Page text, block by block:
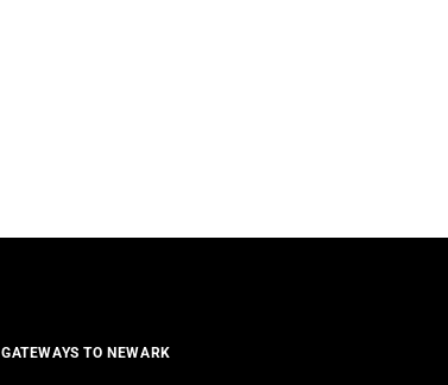
GATEWAYS TO NEWARK